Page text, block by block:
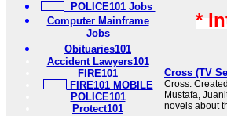
POLICE101 Jobs
Computer Mainframe
Jobs
Obituaries101
Accident Lawyers101
FIRE101
FIRE101 MOBILE
POLICE101
Protect101
*
Cross (TV
Cross:
Mustafa,
novels about